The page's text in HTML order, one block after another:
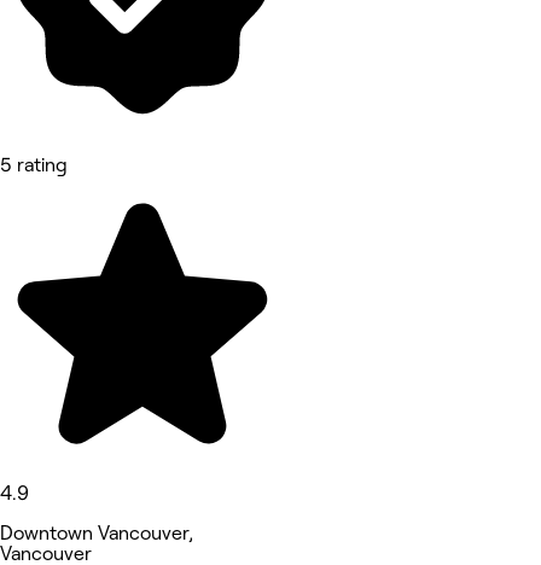
5 rating
4.9
Downtown Vancouver,
Vancouver